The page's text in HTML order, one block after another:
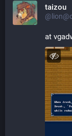
taizou
at